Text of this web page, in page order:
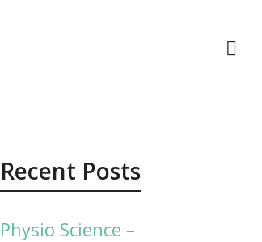
Recent Posts
Physio Science –